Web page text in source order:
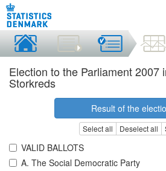
Election to the Parliament 2007
Storkreds
Result of the
Select all Deselect all
VALID BALLOTS
A. The Social Democratic Party